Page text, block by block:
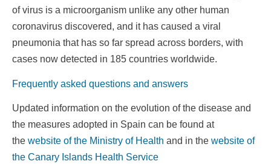
of virus is a microorganism unlike any other human
coronavirus discovered, and it has caused a viral
pneumonia that has so far spread across borders, with
cases now detected in 185 countries worldwide.
Frequently asked questions and answers
Updated information on the evolution of the disease and
the measures adopted in Spain can be found at
the website of the Ministry of Health and in the website of
the Canary Islands Health Service